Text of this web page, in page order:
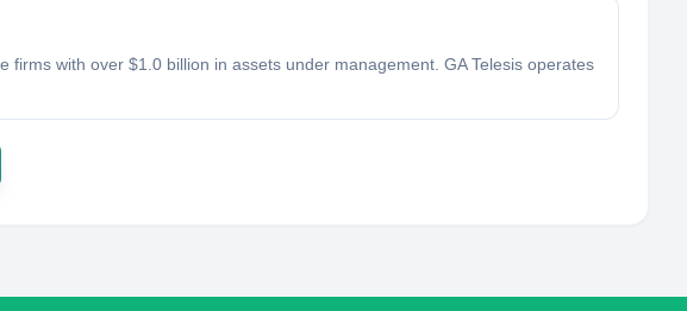
with over $1.0 billion in assets under management. GA Telesis operates